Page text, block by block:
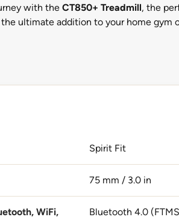
with the CT850+ Treadmill, the
the ultimate addition to your home gym
Spirit Fit
75 mm / 3.0 in
WiFi,
Bluetooth 4.0